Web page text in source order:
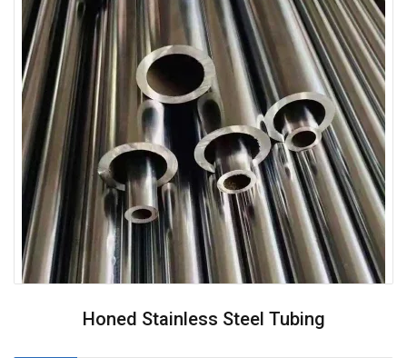
Honed Stainless Steel Tubing